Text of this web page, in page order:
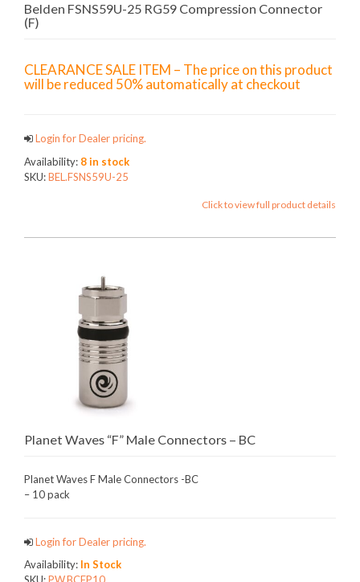
Belden FSNS59U-25 RG59 Compression Connector
(F)
CLEARANCE SALE ITEM – The price on this product
will be reduced 50% automatically at checkout
Login for Dealer pricing.
Availability: 8 in stock
SKU:BEL.FSNS59U-25
Click to view full product details
Planet Waves “F” Male Connectors – BC
Planet Waves F Male Connectors -BC
– 10 pack
Login for Dealer pricing.
Availability: In Stock